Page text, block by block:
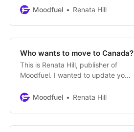
the first time in Colorado Gives
successful, single-day nonprofit
donation events in the U.S. You can
contribute from any state and your
importantly, early
Moodfuel Renata Hill
Who wants to move to Canada?
This is Renata Hill, publisher of
Moodfuel. I wanted to update you
the Colorado Mental Health Voters’
in from six countries beyond the
U.S., including India, China,
Moodfuel Renata Hill